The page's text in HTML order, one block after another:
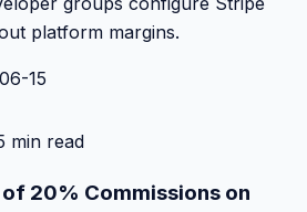
platform margins.
15
min read
20% Commissions on